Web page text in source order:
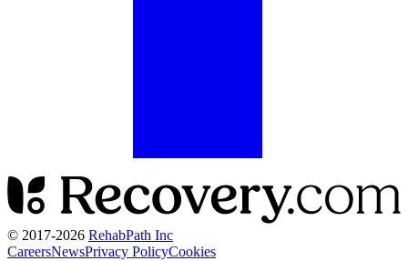
© 2017-2026 RehabPath Inc
CareersNewsPrivacy PolicyCookies